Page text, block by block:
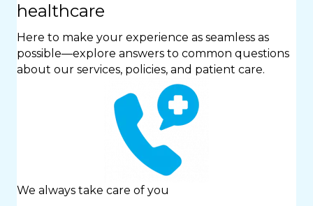
healthcare
Here to make your experience as seamless as
possible—explore answers to common questions
about our services, policies, and patient care.
We always take care of you